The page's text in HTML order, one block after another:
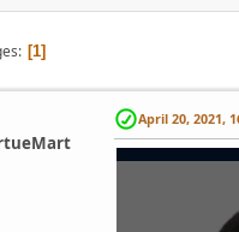
1
April 20, 2021,